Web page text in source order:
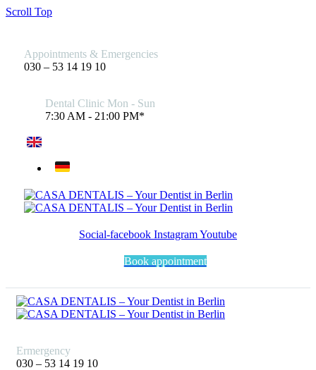
Scroll Top
Appointments & Emergencies
030 – 53 14 19 10
Dental Clinic Mon - Sun
7:30 AM - 21:00 PM*
Social-facebook InstagramYoutube
Book appointment
Ermergency
030 – 53 14 19 10